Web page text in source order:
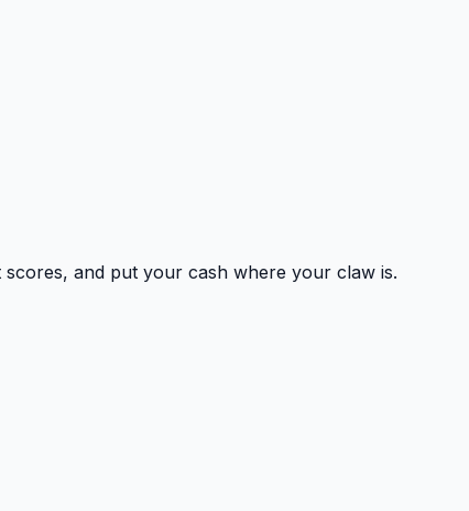
and put your cash where your claw is.